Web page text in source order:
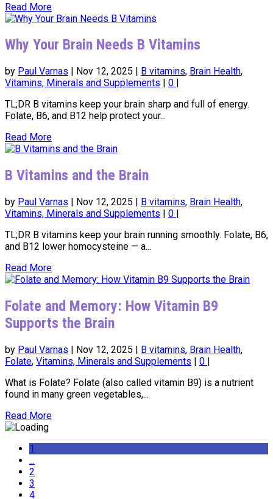
Read More
Why Your Brain Needs B Vitamins
by Paul Varnas Nov 12, 2025 B vitamins, Brain Health,
Vitamins, Minerals and Supplements
0
TL;DR B vitamins keep your brain sharp and full of energy.
Folate, B6, and B12 help protect your...
Read More
B Vitamins and the Brain
by Paul Varnas | Nov 12, 2025 | B vitamins, Brain Health,
Vitamins, Minerals and Supplements | 0 |
TL;DR B vitamins keep your brain running smoothly. Folate, B6,
and B12 lower homocysteine — a...
Read More
Folate and Memory: How Vitamin B9
Supports the Brain
by Paul Varnas | Nov 12, 2025 | B vitamins, Brain Health,
Folate, Vitamins, Minerals and Supplements | 0 |
What is Folate? Folate (also called vitamin B9) is a nutrient
found in many green vegetables,...
Read More
1
...
2
3
4